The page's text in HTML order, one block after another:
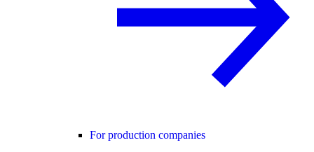
For production companies